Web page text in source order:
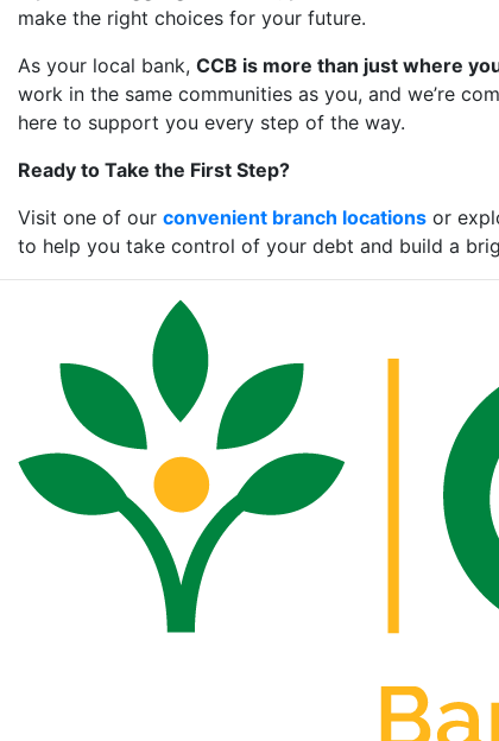
make the right choices for your future.
As your local bank, CCB is more than just where
work in the same communities as you, and we’re
here to support you every step of the way.
Ready to Take the First Step?
Visit one of our convenient branch locations or
to help you take control of your debt and build a